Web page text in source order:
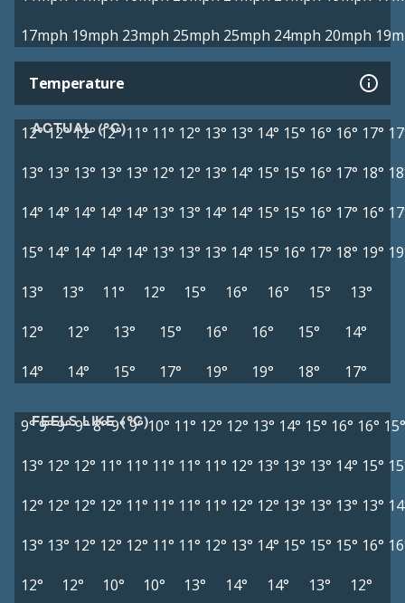
17mph 19mph 23mph 25mph 25mph 24mph 20mph
Temperature
ACTUAL (°C)
12°12°12° 12° 11° 11° 12° 13° 13° 14° 15° 16° 16° 17°
13° 13° 13° 13° 13° 12° 12° 13° 14° 15° 15° 16° 17° 18°
14° 14° 14° 14° 14° 13° 13° 14° 14° 15° 15° 16° 17° 16°
15° 14° 14° 14° 14° 13° 13° 13° 14° 15° 16° 17° 18° 19°
13°
13° 11° 12° 15° 16° 16° 15°
13°
12°
12° 13° 15° 16° 16° 15°
14°
14°
14° 15° 17° 19° 19° 18° 17°
FEELS LIKE (°C)
9°9°9°9°8°9° 9° 10° 11° 12° 12° 13° 14° 15° 16° 16° 15°
13° 12° 12° 11° 11° 11° 11° 11° 12° 13° 13° 13° 14° 15°
12° 12° 12° 12° 11° 11° 11° 11° 12° 12° 13° 13° 13° 13°
13° 13° 12° 12° 12° 11° 11° 12° 13° 14° 15° 15° 15° 16°
12°
12° 10° 10° 13° 14° 14° 13° 12°